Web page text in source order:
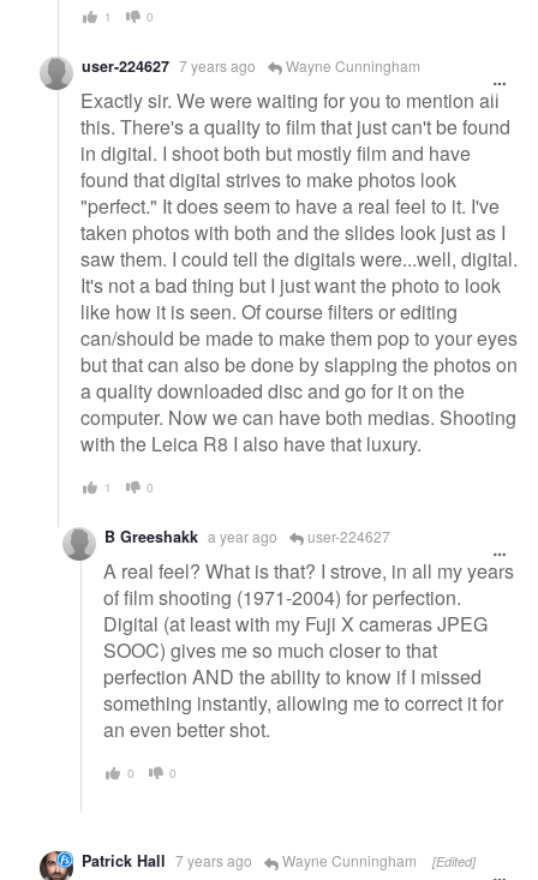
1 0
user-224627 7 years ago Wayne Cunningham
Exactly sir. We were waiting for you to mention all
this. There's a quality to film that just can't be found
in digital. I shoot both but mostly film and have
found that digital strives to make photos look
"perfect." It does seem to have a real feel to it. I've
taken photos with both and the slides look just as I
saw them. I could tell the digitals were...well, digital.
It's not a bad thing but I just want the photo to look
like how it is seen. Of course filters or editing
can/should be made to make them pop to your eyes
but that can also be done by slapping the photos on
a quality downloaded disc and go for it on the
computer. Now we can have both medias. Shooting
with the Leica R8 I also have that luxury.
1 0
B Greeshakk a year ago user-224627
A real feel? What is that? I strove, in all my years
of film shooting (1971-2004) for perfection.
Digital (at least with my Fuji X cameras JPEG
SOOC) gives me so much closer to that
perfection AND the ability to know if I missed
something instantly, allowing me to correct it for
an even better shot.
0 0
Patrick Hall 7 years ago Wayne Cunningham [Edited]